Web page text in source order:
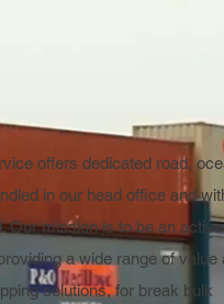
offers dedicated road,
in our head office and
Our mission is to be an
a wide range of value
solutions, for break bulk